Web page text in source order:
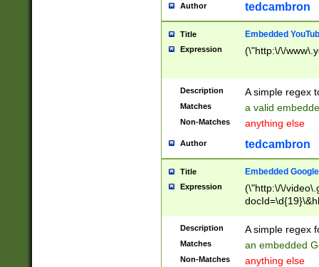
Author tedcambron
Title Embedded
Expression (\"http:\/\/
Description A simple regex
Matches a valid
Non-Matches anything else
Author tedcambron
Title Embedded
Expression
(\"http:\/\/
Description A simple regex
Matches an embedded
Non-Matches anything else